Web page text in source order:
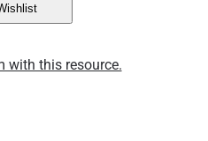
with this resource.